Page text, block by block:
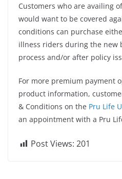
Customers who are availing
would want to be covered
conditions can purchase
illness riders during the new
process and/or after policy
For more premium payment
product information,
& Conditions on the Pru Life
an appointment with a Pru
Post Views: 201